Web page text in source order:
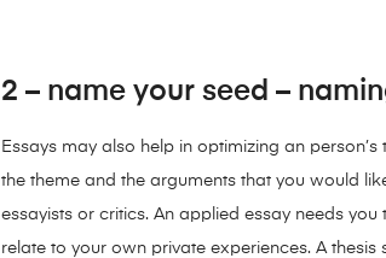
2 – name your seed –
Essays may also help in optimizing an
the theme and the arguments that you would
essayists or critics. An applied essay needs
relate to your own private experiences. A